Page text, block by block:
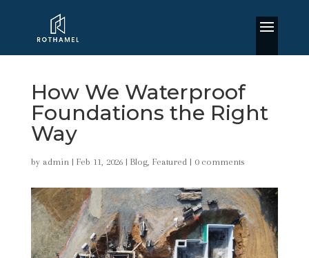
How We Waterproof
Foundations the Right
Way
by admin| Feb 11, 2026| Blog, Featured| 0 comments